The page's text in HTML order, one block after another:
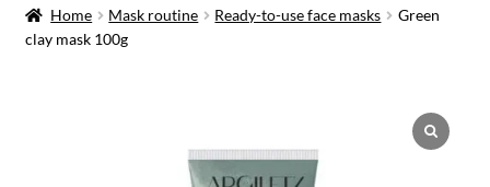
Home Mask routine Ready-to-use face masks
Green
clay mask 100g